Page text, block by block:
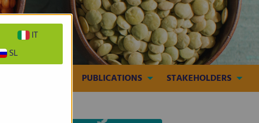
PUBLICATIONS STAKEHOLDERS
IT
SL